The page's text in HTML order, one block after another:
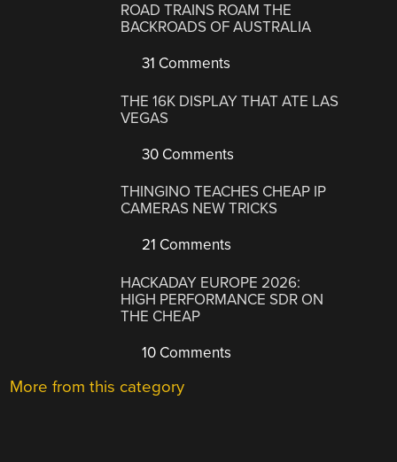
ROAD TRAINS ROAM THE
BACKROADS OF AUSTRALIA
31 Comments
THE 16K DISPLAY THAT ATE LAS
VEGAS
30 Comments
THINGINO TEACHES CHEAP IP
CAMERAS NEW TRICKS
21 Comments
HACKADAY EUROPE 2026:
HIGH PERFORMANCE SDR ON
THE CHEAP
10 Comments
More from this category